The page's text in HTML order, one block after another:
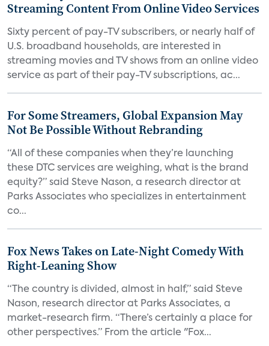
Streaming Content From Online Video Services
Sixty percent of pay-TV subscribers, or nearly half of
U.S. broadband households, are interested in
streaming movies and TV shows from an online video
service as part of their pay-TV subscriptions, ac...
For Some Streamers, Global Expansion May
Not Be Possible Without Rebranding
“All of these companies when they’re launching
these DTC services are weighing, what is the brand
equity?” said Steve Nason, a research director at
Parks Associates who specializes in entertainment
co...
Fox News Takes on Late-Night Comedy With
Right-Leaning Show
“The country is divided, almost in half,” said Steve
Nason, research director at Parks Associates, a
market-research firm. “There’s certainly a place for
other perspectives.” From the article "Fox...